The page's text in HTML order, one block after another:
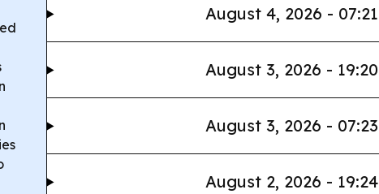
August 4, 2026 - 07:21
August 3, 2026 - 19:20
August 3, 2026 - 07:23
August 2, 2026 - 19:24